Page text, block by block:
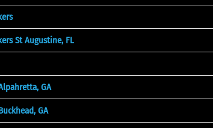
St Augustine, FL
GA
GA